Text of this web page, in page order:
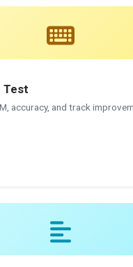
Test
accuracy, and track